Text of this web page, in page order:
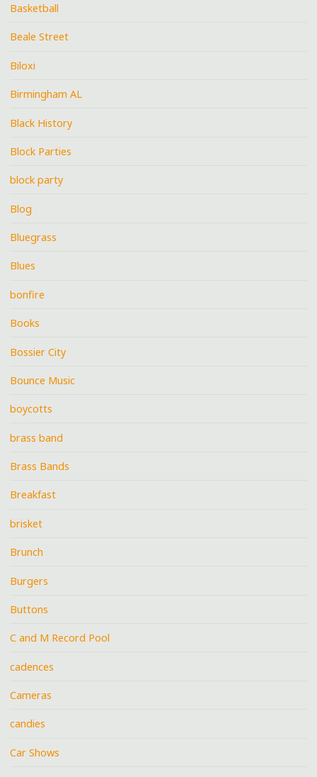
Basketball
Beale Street
Biloxi
Birmingham AL
Black History
Block Parties
block party
Blog
Bluegrass
Blues
bonfire
Books
Bossier City
Bounce Music
boycotts
brass band
Brass Bands
Breakfast
brisket
Brunch
Burgers
Buttons
C and M Record Pool
cadences
Cameras
candies
Car Shows